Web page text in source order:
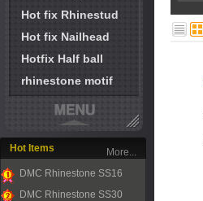
Hot fix Rhinestud
Hot fix Nailhead
Hotfix Half ball
rhinestone motif
Hot Items
1
DMC Rhinestone SS16
DMC Rhinestone SS30
More...